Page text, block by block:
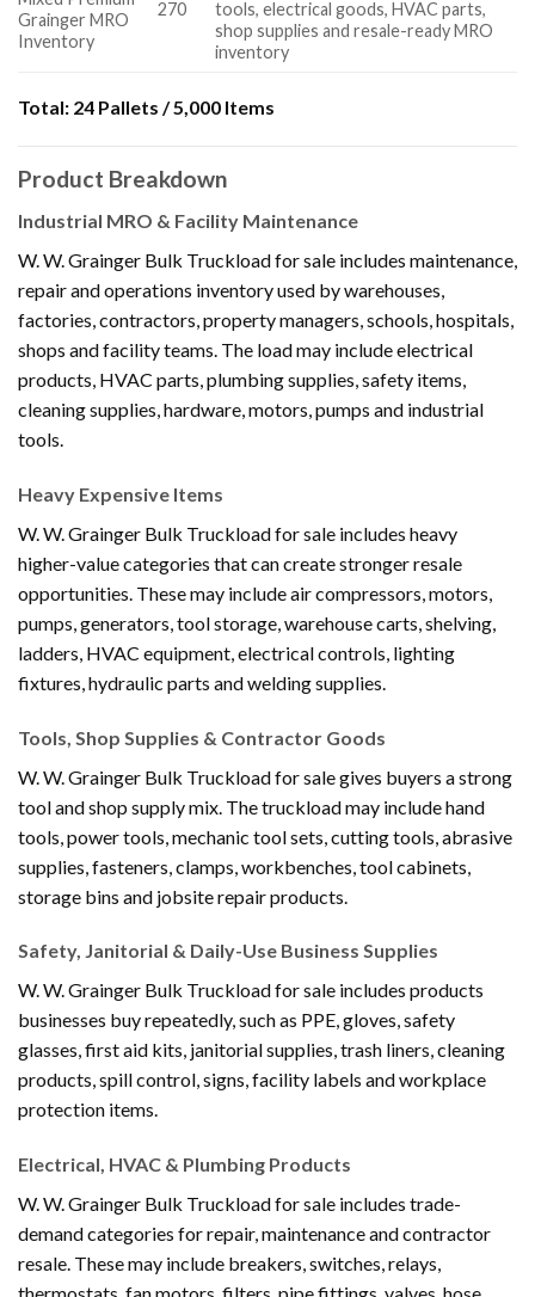
Grainger MRO
Inventory
270
tools, electrical goods, HVAC parts,
shop supplies and resale-ready MRO
inventory
Total: 24 Pallets / 5,000 Items
Product Breakdown
Industrial MRO & Facility Maintenance
W. W. Grainger Bulk Truckload for sale includes maintenance,
repair and operations inventory used by warehouses,
factories, contractors, property managers, schools, hospitals,
shops and facility teams. The load may include electrical
products, HVAC parts, plumbing supplies, safety items,
cleaning supplies, hardware, motors, pumps and industrial
tools.
Heavy Expensive Items
W. W. Grainger Bulk Truckload for sale includes heavy
higher-value categories that can create stronger resale
opportunities. These may include air compressors, motors,
pumps, generators, tool storage, warehouse carts, shelving,
ladders, HVAC equipment, electrical controls, lighting
fixtures, hydraulic parts and welding supplies.
Tools, Shop Supplies & Contractor Goods
W. W. Grainger Bulk Truckload for sale gives buyers a strong
tool and shop supply mix. The truckload may include hand
tools, power tools, mechanic tool sets, cutting tools, abrasive
supplies, fasteners, clamps, workbenches, tool cabinets,
storage bins and jobsite repair products.
Safety, Janitorial & Daily-Use Business Supplies
W. W. Grainger Bulk Truckload for sale includes products
businesses buy repeatedly, such as PPE, gloves, safety
glasses, first aid kits, janitorial supplies, trash liners, cleaning
products, spill control, signs, facility labels and workplace
protection items.
Electrical, HVAC & Plumbing Products
W. W. Grainger Bulk Truckload for sale includes trade-
demand categories for repair, maintenance and contractor
resale. These may include breakers, switches, relays,